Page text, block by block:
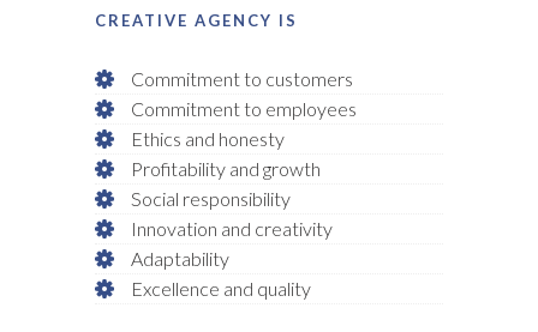
CREATIVE AGENCY IS
Commitment to customers
Commitment to employees
Ethics and honesty
Profitability and growth
Social responsibility
Innovation and creativity
Adaptability
Excellence and quality